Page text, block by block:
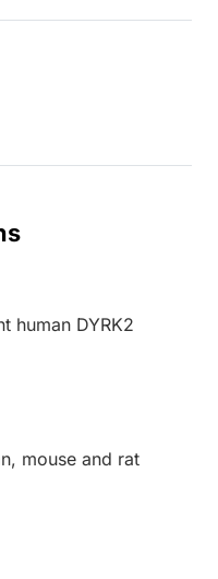
human DYRK2
mouse and rat